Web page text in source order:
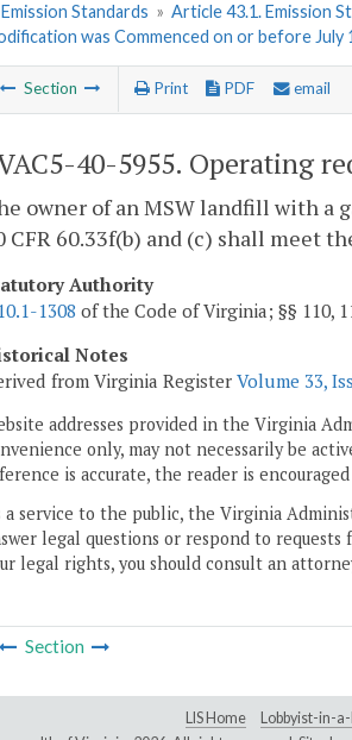
Standards » Article 43.1. Emission
was Commenced on or before July
Section Print PDF email
40-5955. Operating
owner of an MSW landfill with a
CFR 60.33f(b) and (c) shall meet
Authority
10.1-1308 of the Code of Virginia; §§ 110,
Notes
from Virginia Register Volume 33,
addresses provided in the Virginia
only, may not necessarily be
is accurate, the reader is
a service to the public, the Virginia
legal questions or respond to
legal rights, you should consult an
Section
LIS Home Lobbyist-in-